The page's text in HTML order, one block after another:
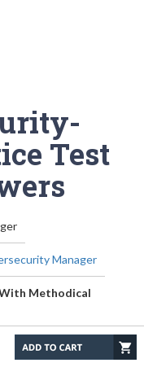
Test
Manager
Methodical